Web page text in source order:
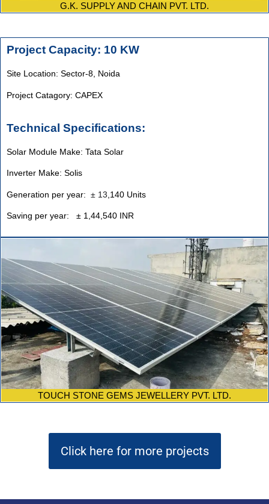
G.K. SUPPLY AND CHAIN PVT. LTD.
Project Capacity: 10 KW
Site Location: Sector-8, Noida
Project Catagory: CAPEX
Technical Specifications:
Solar Module Make: Tata Solar
Inverter Make: Solis
Generation per year: ± 13 ,140 Units
Saving per year: ± 1,44,540 INR
TOUCH STONE GEMS JEWELLERY PVT. LTD.
Click here for more projects